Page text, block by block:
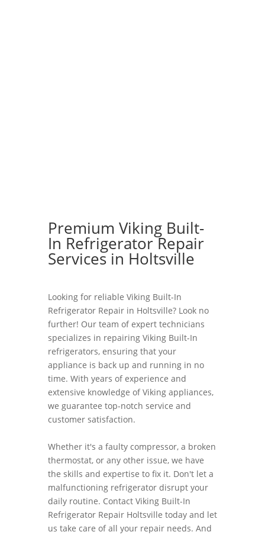
Premium Viking Built-
In Refrigerator Repair
Services in Holtsville
Looking for reliable Viking Built-In
Refrigerator Repair in Holtsville? Look no
further! Our team of expert technicians
specializes in repairing Viking Built-In
refrigerators, ensuring that your
appliance is back up and running in no
time. With years of experience and
extensive knowledge of Viking appliances,
we guarantee top-notch service and
customer satisfaction.
Whether it's a faulty compressor, a broken
thermostat, or any other issue, we have
the skills and expertise to fix it. Don't let a
malfunctioning refrigerator disrupt your
daily routine. Contact Viking Built-In
Refrigerator Repair Holtsville today and let
us take care of all your repair needs. And